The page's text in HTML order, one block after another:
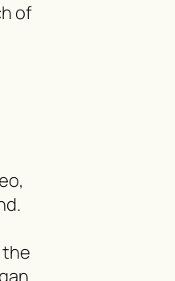
of
the